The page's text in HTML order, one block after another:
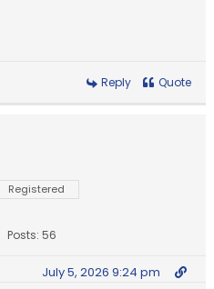
Reply Quote
Registered
Posts: 56
July 5, 2026 9:24 pm